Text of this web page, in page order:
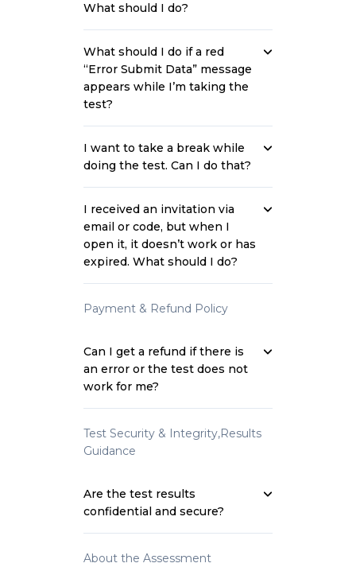
What should I do?
What should I do if a red
“Error Submit Data” message
appears while I’m taking the
test?
I want to take a break while
doing the test. Can I do that?
I received an invitation via
email or code, but when I
open it, it doesn’t work or has
expired. What should I do?
Payment & Refund Policy
Can I get a refund if there is
an error or the test does not
work for me?
Test Security & Integrity,Results
Guidance
Are the test results
confidential and secure?
About the Assessment